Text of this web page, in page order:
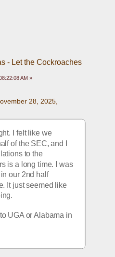
- Let the Cockroaches
AM »
28, 2025,
I felt like we
of the SEC, and I
to the
is a long time. I was
our 2nd half
It just seemed like
UGA or Alabama in